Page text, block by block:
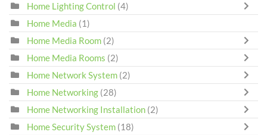
Home Lighting Control (4)
Home Media (1)
Home Media Room (2)
Home Media Rooms (2)
Home Network System (2)
Home Networking (28)
Home Networking Installation (2)
Home Security System (18)